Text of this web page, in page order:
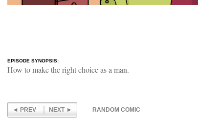
EPISODE SYNOPSIS:
How to make the right choice as a man.
PREV NEXT RANDOM COMIC